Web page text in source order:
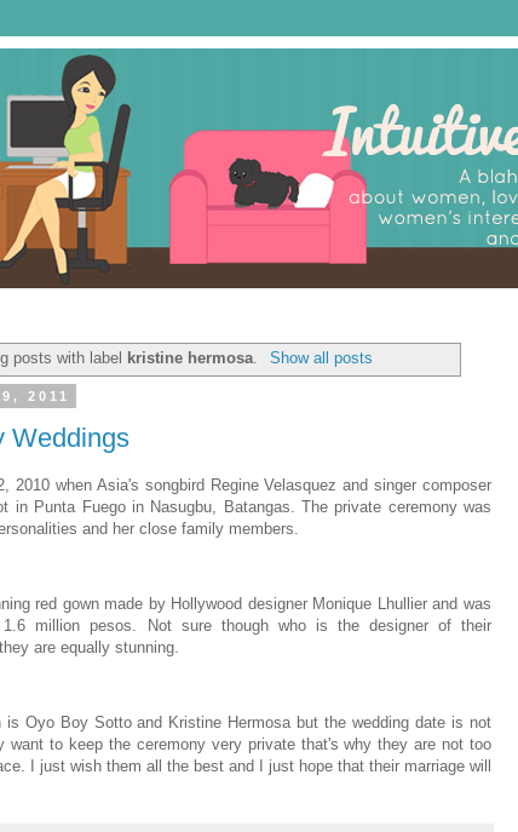
posts with label kristine hermosa Show all posts
2011
Weddings
2010 when Asia's songbird Regine Velasquez and singer composer
in Punta Fuego in Nasugbu, Batangas. The private ceremony was
and her close family members.
red gown made by Hollywood designer Monique Lhullier and was
million pesos. Not sure though who is the designer of their
are equally stunning.
Oyo Boy Sotto and Kristine Hermosa but the wedding date is not
want to keep the ceremony very private that's why they are not too
I just wish them all the best and I just hope that their marriage will